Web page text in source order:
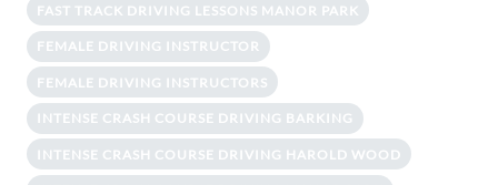
FAST TRACK DRIVING LESSONS MANOR PARK
FEMALE DRIVING INSTRUCTOR
FEMALE DRIVING INSTRUCTORS
INTENSE CRASH COURSE DRIVING BARKING
INTENSE CRASH COURSE DRIVING HAROLD WOOD